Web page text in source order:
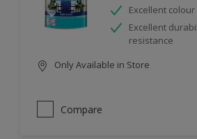
Excellent
Excellent
resistance
Only Available in Store
Compare